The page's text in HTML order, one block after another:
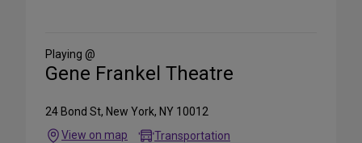
Media
Playing @
Gene Frankel Theatre
24 Bond St, New York, NY 10012
View on map
Transportation